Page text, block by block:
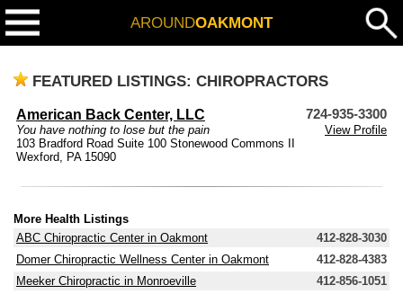
AROUNDOAKMONT
FEATURED LISTINGS: CHIROPRACTORS
American Back Center, LLC 724-935-3300
You have nothing to lose but the pain
View Profile
103 Bradford Road Suite 100 Stonewood Commons II
Wexford, PA 15090
More Health Listings
ABC Chiropractic Center in Oakmont
412-828-3030
Domer Chiropractic Wellness Center in Oakmont
412-828-4383
Meeker Chiropractic in Monroeville
412-856-1051